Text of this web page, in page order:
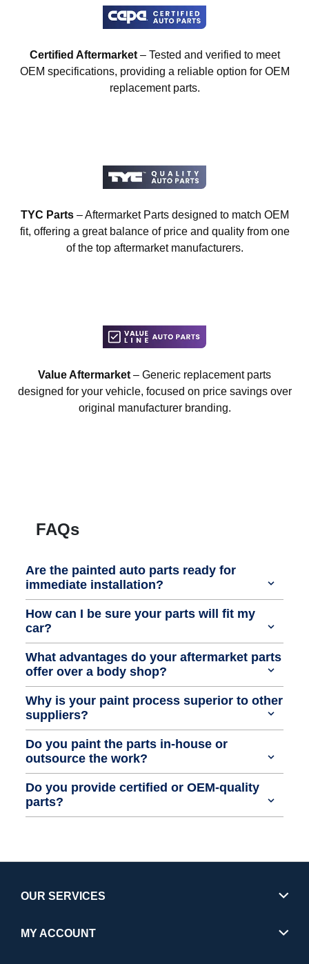
Certified Aftermarket– Tested and verified to meet
OEM specifications, providing a reliable option for OEM
replacement parts.
TYC Parts– Aftermarket Parts designed to match OEM
fit, offering a great balance of price and quality from one
of the top aftermarket manufacturers.
Value Aftermarket – Generic replacement parts
designed for your vehicle, focused on price savings over
original manufacturer branding.
FAQs
Are the painted auto parts ready for
immediate installation?
How can I be sure your parts will fit my
car?
What advantages do your aftermarket parts
offer over a body shop?
Why is your paint process superior to other
suppliers?
Do you paint the parts in-house or
outsource the work?
Do you provide certified or OEM-quality
parts?
OUR SERVICES
MY ACCOUNT